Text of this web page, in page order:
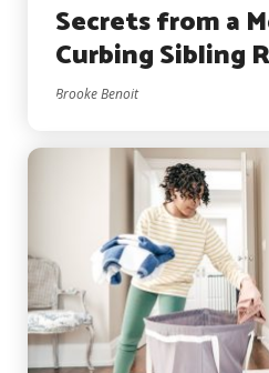
Secrets from a
Curbing Sibling
Brooke Benoit